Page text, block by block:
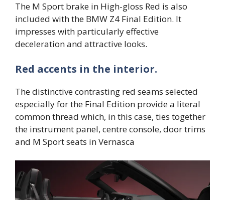
The M Sport brake in High-gloss Red is also
included with the BMW Z4 Final Edition. It
impresses with particularly effective
deceleration and attractive looks.
Red accents in the interior.
The distinctive contrasting red seams selected
especially for the Final Edition provide a literal
common thread which, in this case, ties together
the instrument panel, centre console, door trims
and M Sport seats in Vernasca